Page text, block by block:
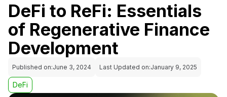
DeFi to ReFi: Essentials
of Regenerative Finance
Development
Published on:June 3, 2024 Last Updated on:January 9, 2025
DeFi